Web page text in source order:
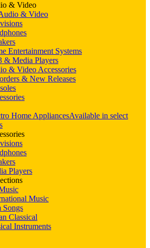
& Video
& Video
Entertainment Systems
& Media Players
& Video Accessories
& New Releases
Home AppliancesAvailable in select
Players
Music
Songs
Classical
Instruments